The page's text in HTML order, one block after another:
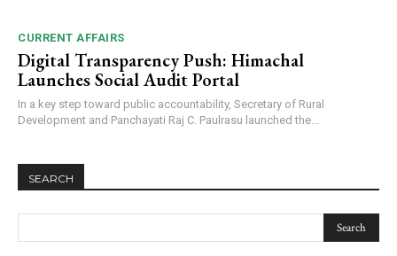
NURTURING CREATIVITY – KEEKLI CHARITABLE TRUST, SHIMLA
CURRENT AFFAIRS
Digital Transparency Push: Himachal
Launches Social Audit Portal
In a key step toward public accountability, Secretary of Rural
Development and Panchayati Raj C. Paulrasu launched the...
SEARCH